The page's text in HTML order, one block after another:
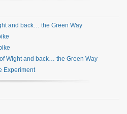
and back… the Green Way
Wight and back… the Green Way
Experiment